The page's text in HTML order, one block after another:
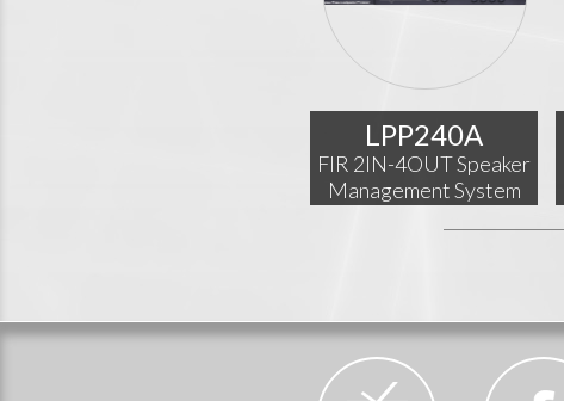
LPP240A
FIR 2IN-4OUT Speaker
Management System